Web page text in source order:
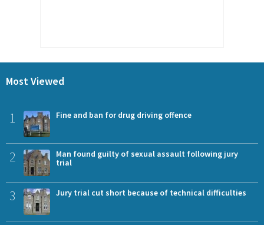
Most Viewed
1 Fine and ban for drug driving offence
2
Man found guilty of sexual assault following jury
trial
3 Jury trial cut short because of technical difficulties